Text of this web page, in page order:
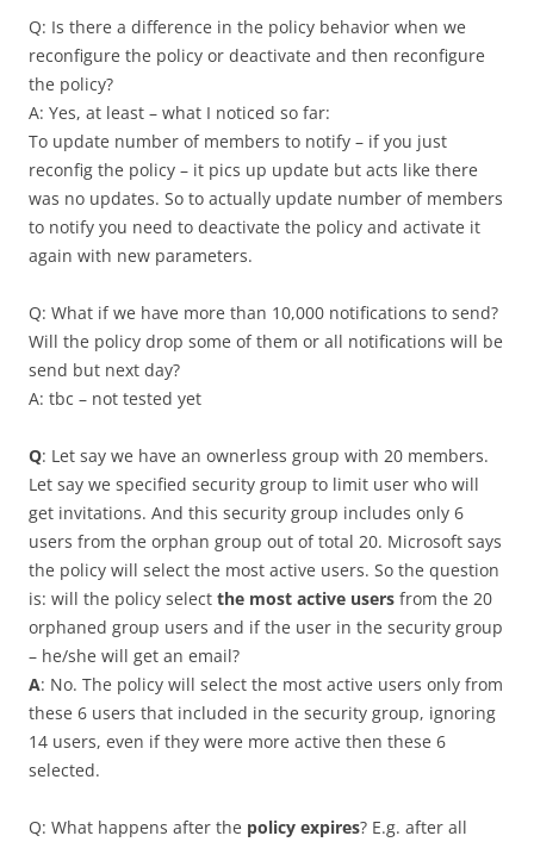
Q: Is there a difference in the policy behavior when we
reconfigure the policy or deactivate and then reconfigure
the policy?
A: Yes, at least – what I noticed so far:
To update number of members to notify – if you just
reconfig the policy – it pics up update but acts like there
was no updates. So to actually update number of members
to notify you need to deactivate the policy and activate it
again with new parameters.
Q: What if we have more than 10,000 notifications to send?
Will the policy drop some of them or all notifications will be
send but next day?
A: tbc – not tested yet
Q: Let say we have an ownerless group with 20 members.
Let say we specified security group to limit user who will
get invitations. And this security group includes only 6
users from the orphan group out of total 20. Microsoft says
the policy will select the most active users. So the question
is: will the policy select the most active users from the 20
orphaned group users and if the user in the security group
– he/she will get an email?
A: No. The policy will select the most active users only from
these 6 users that included in the security group, ignoring
14 users, even if they were more active then these 6
selected.
Q: What happens after the policy expires? E.g. after all